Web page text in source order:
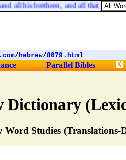
Dictionary
Word Studies (Translations-
all his brethren, and all that
/hebrew/8079.html
Parallel Bibles